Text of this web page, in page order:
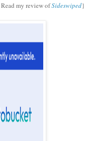
Read my review ofSideswiped}